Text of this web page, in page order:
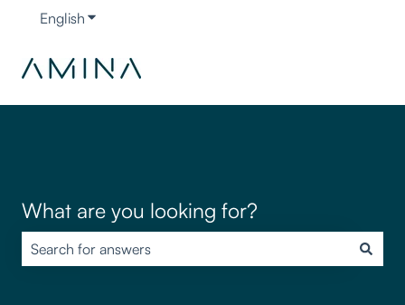
English Show submenu for translations
What are you looking for?